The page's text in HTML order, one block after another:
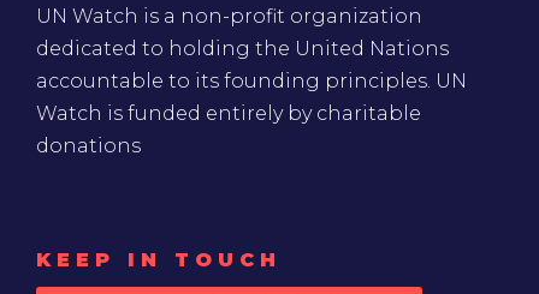
UN Watch is a non-profit organization
dedicated to holding the United Nations
accountable to its founding principles. UN
Watch is funded entirely by charitable
donations
KEEP IN TOUCH